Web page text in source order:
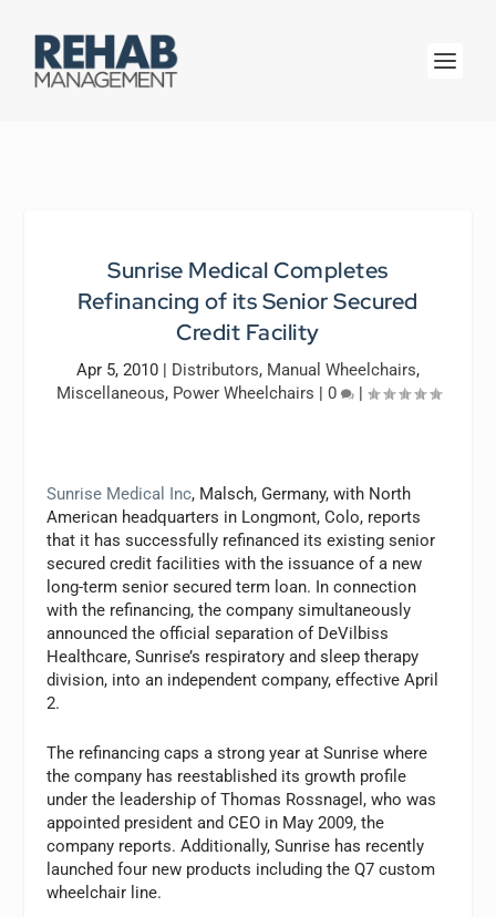
Sunrise Medical Completes
Refinancing of its Senior Secured
Credit Facility
Apr 5, 2010 | Distributors, Manual Wheelchairs,
Miscellaneous, Power Wheelchairs | 0 |
Sunrise Medical Inc, Malsch, Germany, with North
American headquarters in Longmont, Colo, reports
that it has successfully refinanced its existing senior
secured credit facilities with the issuance of a new
long-term senior secured term loan. In connection
with the refinancing, the company simultaneously
announced the official separation of DeVilbiss
Healthcare, Sunrise’s respiratory and sleep therapy
division, into an independent company, effective April
2.
The refinancing caps a strong year at Sunrise where
the company has reestablished its growth profile
under the leadership of Thomas Rossnagel, who was
appointed president and CEO in May 2009, the
company reports. Additionally, Sunrise has recently
launched four new products including the Q7 custom
wheelchair line.